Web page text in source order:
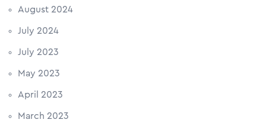
August 2024
July 2024
July 2023
May 2023
April 2023
March 2023